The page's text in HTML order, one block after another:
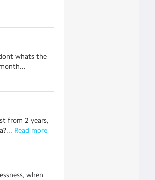
whats the
from 2 years,
Read more
when